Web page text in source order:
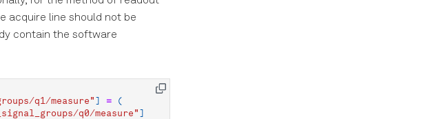
acquire line should not be
contain the software
q1/measure" ] =
(
q0/measure" ]